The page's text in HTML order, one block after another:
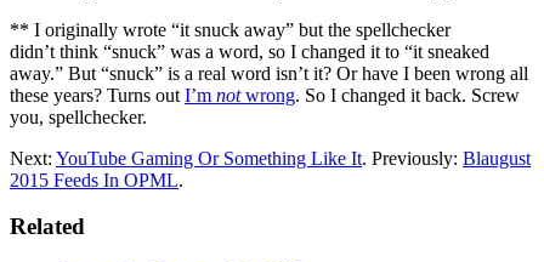
** I originally wrote “it snuck away” but the spellchecker
didn’t think “snuck” was a word, so I changed it to “it sneaked
away.” But “snuck” is a real word isn’t it? Or have I been wrong all
these years? Turns out I’m notwrong. So I changed it back. Screw
you, spellchecker.
Next: YouTube Gaming Or Something Like It. Previously: Blaugust
2015 Feeds In OPML.
Related